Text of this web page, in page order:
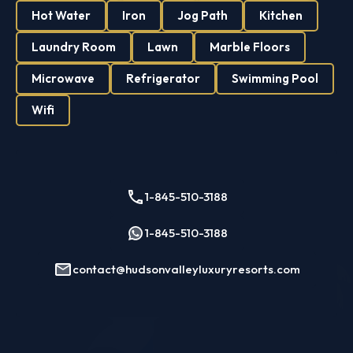
Single Family
Studio Apartment
Villa
Contact Us
Hot Water Iron Jog Path Kitchen
Laundry Room Lawn Marble Floors
Microwave Refrigerator Swimming Pool
Wifi
1-845-510-3188
1-845-510-3188
contact@hudsonvalleyluxuryresorts.com